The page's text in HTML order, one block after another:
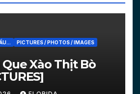
PICTURES / PHOTOS / IMAGES
Xào Thịt Bò